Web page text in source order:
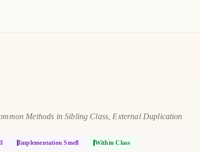
Methods in Sibling Class, External Duplication
Implementation Smell Within Class